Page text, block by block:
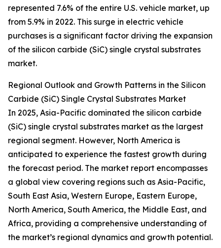
represented 7.6% of the entire U.S. vehicle market, up
from 5.9% in 2022. This surge in electric vehicle
purchases is a significant factor driving the expansion
of the silicon carbide (SiC) single crystal substrates
market.
Regional Outlook and Growth Patterns in the Silicon
Carbide (SiC) Single Crystal Substrates Market
In 2025, Asia-Pacific dominated the silicon carbide
(SiC) single crystal substrates market as the largest
regional segment. However, North America is
anticipated to experience the fastest growth during
the forecast period. The market report encompasses
a global view covering regions such as Asia-Pacific,
South East Asia, Western Europe, Eastern Europe,
North America, South America, the Middle East, and
Africa, providing a comprehensive understanding of
the market’s regional dynamics and growth potential.